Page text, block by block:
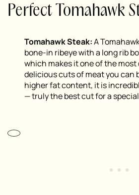
Perfect Tomahawk
Tomahawk Steak:A
bone-in ribeye with a long rib
which makes it one of the
delicious cuts of meat you can
higher fat content, it is
— truly the best cut for a